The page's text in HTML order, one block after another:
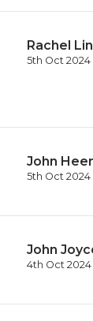
Rachel
5th Oct 2024
John
5th Oct 2024
John
4th Oct 2024